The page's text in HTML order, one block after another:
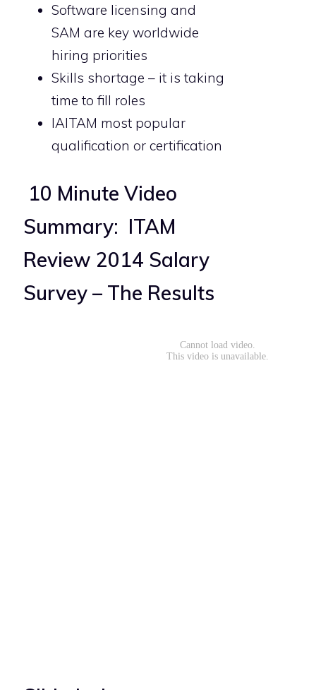
Software licensing and
SAM are key worldwide
hiring priorities
Skills shortage – it is taking
time to fill roles
IAITAM most popular
qualification or certification
10 Minute Video
Summary: ITAM
Review 2014 Salary
Survey – The Results